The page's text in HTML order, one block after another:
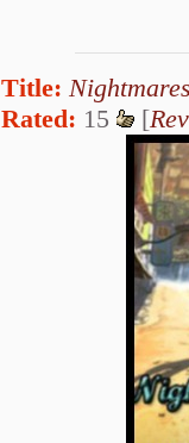
Title:
Rated: 15 [